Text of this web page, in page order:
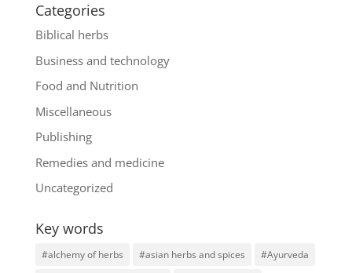
Categories
Biblical herbs
Business and technology
Food and Nutrition
Miscellaneous
Publishing
Remedies and medicine
Uncategorized
Key words
#alchemy of herbs #asian herbs and spices
#Ayurveda